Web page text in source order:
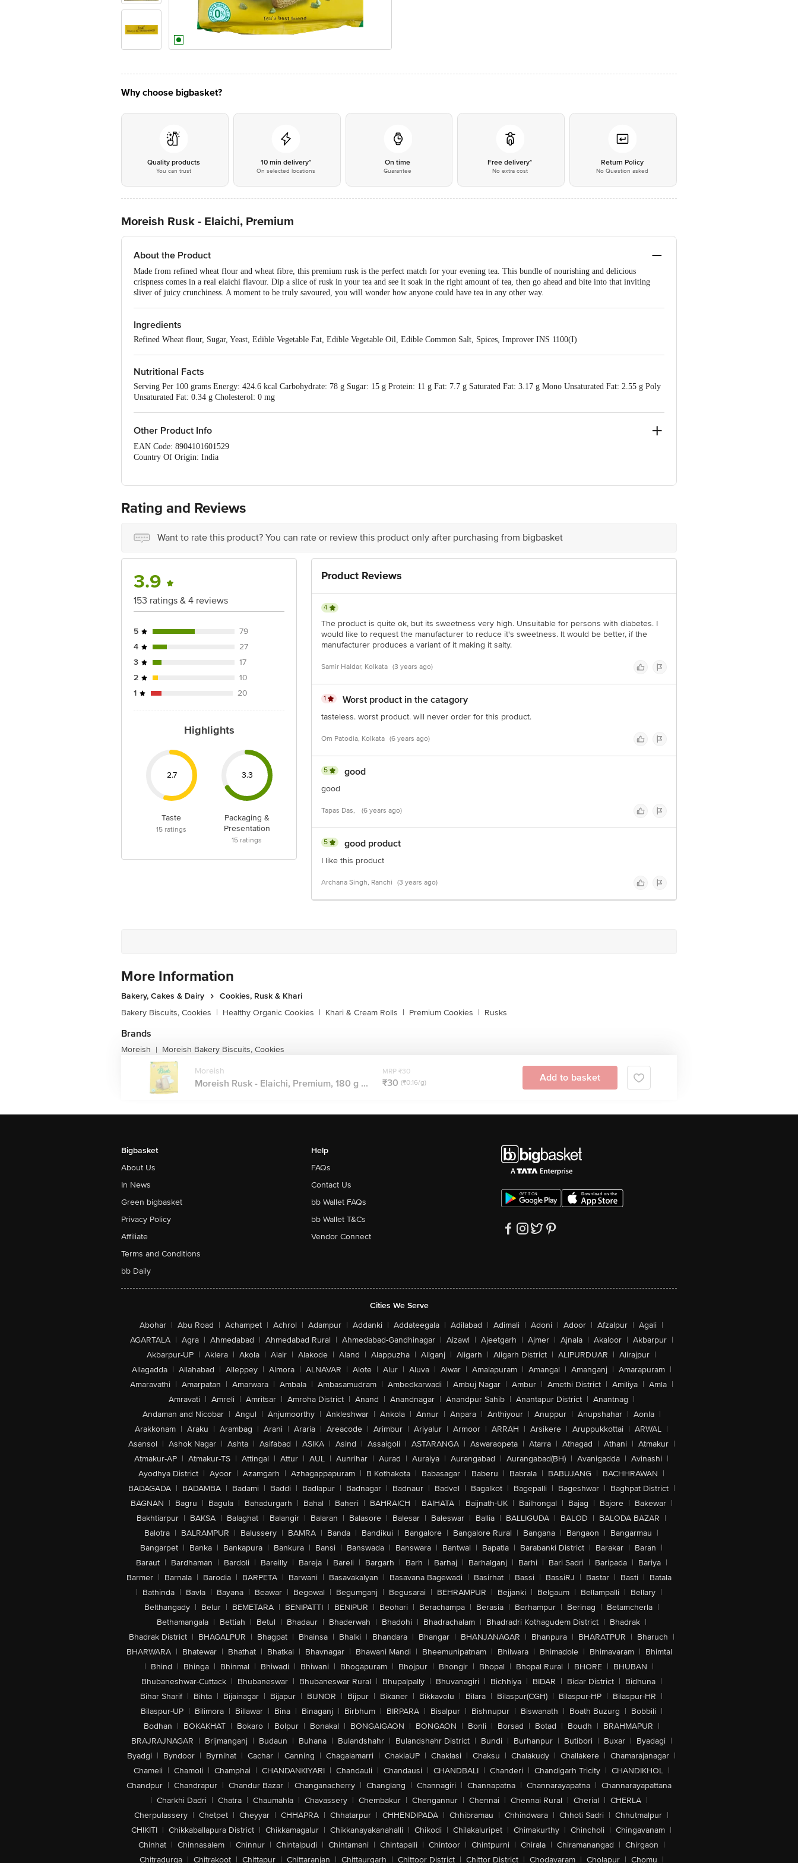
Why choose bigbasket?
Quality products
You can trust
10 min delivery*
On selected locations
On time
Guarantee
Free delivery*
No extra cost
Return Policy
No Question asked
Moreish Rusk - Elaichi, Premium
About the Product
Made from refined wheat flour and wheat fibre, this premium rusk is the perfect match for your evening tea. This bundle of nourishing and delicious
crispness comes in a real elaichi flavour. Dip a slice of rusk in your tea and see it soak in the right amount of tea, then go ahead and bite into that inviting
sliver of juicy crunchiness. A moment to be truly savoured, you will wonder how anyone could have tea in any other way.
Ingredients
Refined Wheat flour, Sugar, Yeast, Edible Vegetable Fat, Edible Vegetable Oil, Edible Common Salt, Spices, Improver INS 1100(I)
Nutritional Facts
Serving Per 100 grams Energy: 424.6 kcal Carbohydrate: 78 g Sugar: 15 g Protein: 11 g Fat: 7.7 g Saturated Fat: 3.17 g Mono Unsaturated Fat: 2.55 g Poly
Unsaturated Fat: 0.34 g Cholesterol: 0 mg
Other Product Info
EAN Code: 8904101601529
Country Of Origin: India
For Queries/Feedback/Complaints, Contact our Customer Care Executive at: Phone:1860 123 1000 | Address:Innovative Retail Concepts Private Limited,
Ranka Junction 4th Floor, Tin Factory bus stop. KR Puram, Bangalore-560016, Email:customerservice@bigbasket.com
Rating and Reviews
Want to rate this product? You can rate or review this product only after purchasing from bigbasket
3.9
153 ratings & 4 reviews
5
79
4
27
3
17
2
10
1
20
Highlights
2.7
Taste
15 ratings
3.3
Packaging &
Presentation
15 ratings
Product Reviews
4
The product is quite ok, but its sweetness very high. Unsuitable for persons with diabetes. I
would like to request the manufacturer to reduce it's sweetness. It would be better, if the
manufacturer produces a variant of it making it salty.
Samir Haldar, Kolkata (3 years ago)
1 Worst product in the catagory
tasteless. worst product. will never order for this product.
Om Patodia, Kolkata (6 years ago)
5 good
good
Tapas Das, (6 years ago)
5 good product
I like this product
Archana Singh, Ranchi (3 years ago)
More Information
Bakery, Cakes & Dairy
Cookies, Rusk & Khari
Bakery Biscuits, Cookies | Healthy Organic Cookies | Khari & Cream Rolls | Premium Cookies | Rusks
Brands
Moreish | Moreish Bakery Biscuits, Cookies
Moreish
Moreish Rusk - Elaichi, Premium, 180 g ...
MRP ₹30
₹30 (₹0.16/g) Add to basket
Bigbasket
About Us
In News
Green bigbasket
Privacy Policy
Affiliate
Terms and Conditions
bb Daily
Help
FAQs
Contact Us
bb Wallet FAQs
bb Wallet T&Cs
Vendor Connect
Cities We Serve
Abohar | Abu Road | Achampet | Achrol | Adampur | Addanki | Addateegala | Adilabad | Adimali | Adoni | Adoor | Afzalpur | Agali |
AGARTALA | Agra | Ahmedabad | Ahmedabad Rural | Ahmedabad-Gandhinagar | Aizawl | Ajeetgarh | Ajmer | Ajnala | Akaloor | Akbarpur |
Akbarpur-UP | Aklera | Akola | Alair | Alakode | Aland | Alappuzha | Aliganj | Aligarh | Aligarh District | ALIPURDUAR | Alirajpur |
Allagadda | Allahabad | Alleppey | Almora | ALNAVAR | Alote | Alur | Aluva | Alwar | Amalapuram | Amangal | Amanganj | Amarapuram |
Amaravathi | Amarpatan | Amarwara | Ambala | Ambasamudram | Ambedkarwadi | Ambuj Nagar | Ambur | Amethi District | Amiliya | Amla |
Amravati | Amreli | Amritsar | Amroha District | Anand | Anandnagar | Anandpur Sahib | Anantapur District | Anantnag |
Andaman and Nicobar | Angul | Anjumoorthy | Ankleshwar | Ankola | Annur | Anpara | Anthiyour | Anuppur | Anupshahar | Aonla |
Arakkonam | Araku | Arambag | Arani | Araria | Areacode | Arimbur | Ariyalur | Armoor | ARRAH | Arsikere | Aruppukkottai | ARWAL |
Asansol | Ashok Nagar | Ashta | Asifabad | ASIKA | Asind | Assaigoli | ASTARANGA | Aswaraopeta | Atarra | Athagad | Athani | Atmakur |
Atmakur-AP | Atmakur-TS | Attingal | Attur | AUL | Aunrihar | Aurad | Auraiya | Aurangabad | Aurangabad(BH) | Avanigadda | Avinashi |
Ayodhya District | Ayoor | Azamgarh | Azhagappapuram | B Kothakota | Babasagar | Baberu | Babrala | BABUJANG | BACHHRAWAN |
BADAGADA | BADAMBA | Badami | Baddi | Badlapur | Badnagar | Badnaur | Badvel | Bagalkot | Bagepalli | Bageshwar | Baghpat District |
BAGNAN | Bagru | Bagula | Bahadurgarh | Bahal | Baheri | BAHRAICH | BAIHATA | Baijnath-UK | Bailhongal | Bajag | Bajore | Bakewar |
Bakhtiarpur | BAKSA | Balaghat | Balangir | Balaran | Balasore | Balesar | Baleswar | Ballia | BALLIGUDA | BALOD | BALODA BAZAR |
Balotra | BALRAMPUR | Balussery | BAMRA | Banda | Bandikui | Bangalore | Bangalore Rural | Bangana | Bangaon | Bangarmau |
Bangarpet | Banka | Bankapura | Bankura | Bansi | Banswada | Banswara | Bantwal | Bapatla | Barabanki District | Barakar | Baran |
Baraut | Bardhaman | Bardoli | Bareilly | Bareja | Bareli | Bargarh | Barh | Barhaj | Barhalganj | Barhi | Bari Sadri | Baripada | Bariya |
Barmer | Barnala | Barodia | BARPETA | Barwani | Basavakalyan | Basavana Bagewadi | Basirhat | Bassi | BassiRJ | Bastar | Basti | Batala
| Bathinda | Bavla | Bayana | Beawar | Begowal | Begumganj | Begusarai | BEHRAMPUR | Bejjanki | Belgaum | Bellampalli | Bellary |
Belthangady | Belur | BEMETARA | BENIPATTI | BENIPUR | Beohari | Berachampa | Berasia | Berhampur | Berinag | Betamcherla |
Bethamangala | Bettiah | Betul | Bhadaur | Bhaderwah | Bhadohi | Bhadrachalam | Bhadradri Kothagudem District | Bhadrak |
Bhadrak District | BHAGALPUR | Bhagpat | Bhainsa | Bhalki | Bhandara | Bhangar | BHANJANAGAR | Bhanpura | BHARATPUR | Bharuch |
BHARWARA | Bhatewar | Bhathat | Bhatkal | Bhavnagar | Bhawani Mandi | Bheemunipatnam | Bhilwara | Bhimadole | Bhimavaram | Bhimtal
| Bhind | Bhinga | Bhinmal | Bhiwadi | Bhiwani | Bhogapuram | Bhojpur | Bhongir | Bhopal | Bhopal Rural | BHORE | BHUBAN |
Bhubaneshwar-Cuttack | Bhubaneswar | Bhubaneswar Rural | Bhupalpally | Bhuvanagiri | Bichhiya | BIDAR | Bidar District | Bidhuna |
Bihar Sharif | Bihta | Bijainagar | Bijapur | BIJNOR | Bijpur | Bikaner | Bikkavolu | Bilara | Bilaspur(CGH) | Bilaspur-HP | Bilaspur-HR |
Bilaspur-UP | Bilimora | Billawar | Bina | Binaganj | Birbhum | BIRPARA | Bisalpur | Bishnupur | Biswanath | Boath Buzurg | Bobbili |
Bodhan | BOKAKHAT | Bokaro | Bolpur | Bonakal | BONGAIGAON | BONGAON | Bonli | Borsad | Botad | Boudh | BRAHMAPUR |
BRAJRAJNAGAR | Brijmanganj | Budaun | Buhana | Bulandshahr | Bulandshahr District | Bundi | Burhanpur | Butibori | Buxar | Byadagi |
Byadgi | Byndoor | Byrnihat | Cachar | Canning | Chagalamarri | ChakiaUP | Chaklasi | Chaksu | Chalakudy | Challakere | Chamarajanagar |
Chameli | Chamoli | Champhai | CHANDANKIYARI | Chandauli | Chandausi | CHANDBALI | Chanderi | Chandigarh Tricity | CHANDIKHOL |
Chandpur | Chandrapur | Chandur Bazar | Changanacherry | Changlang | Channagiri | Channapatna | Channarayapatna | Channarayapattana
| Charkhi Dadri | Chatra | Chaumahla | Chavassery | Chembakur | Chengannur | Chennai | Chennai Rural | Cherial | CHERLA |
Cherpulassery | Chetpet | Cheyyar | CHHAPRA | Chhatarpur | CHHENDIPADA | Chhibramau | Chhindwara | Chhoti Sadri | Chhutmalpur |
CHIKITI | Chikkaballapura District | Chikkamagalur | Chikkanayakanahalli | Chikodi | Chilakaluripet | Chimakurthy | Chincholi | Chingavanam |
Chinhat | Chinnasalem | Chinnur | Chintalpudi | Chintamani | Chintapalli | Chintoor | Chintpurni | Chirala | Chiramanangad | Chirgaon |
Chitradurga | Chitrakoot | Chittapur | Chittaranjan | Chittaurgarh | Chittoor District | Chittor District | Chodavaram | Cholapur | Chomu |